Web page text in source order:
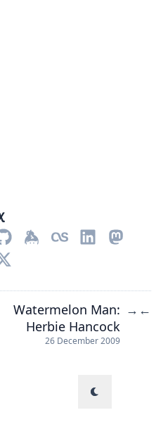
Watermelon Man:
Herbie Hancock
26 December 2009
→ ←